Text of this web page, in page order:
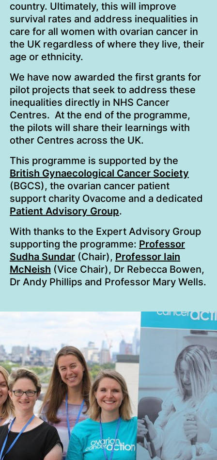
country. Ultimately, this will improve
survival rates and address inequalities in
care for all women with ovarian cancer in
the UK regardless of where they live, their
age or ethnicity.
We have now awarded the first grants for
pilot projects that seek to address these
inequalities directly in NHS Cancer
Centres. At the end of the programme,
the pilots will share their learnings with
other Centres across the UK.
This programme is supported by the
British Gynaecological Cancer Society
(BGCS), the ovarian cancer patient
support charity Ovacome and a dedicated
Patient Advisory Group.
With thanks to the Expert Advisory Group
supporting the programme: Professor
Sudha Sundar (Chair), Professor Iain
McNeish (Vice Chair), Dr Rebecca Bowen,
Dr Andy Phillips and Professor Mary Wells.